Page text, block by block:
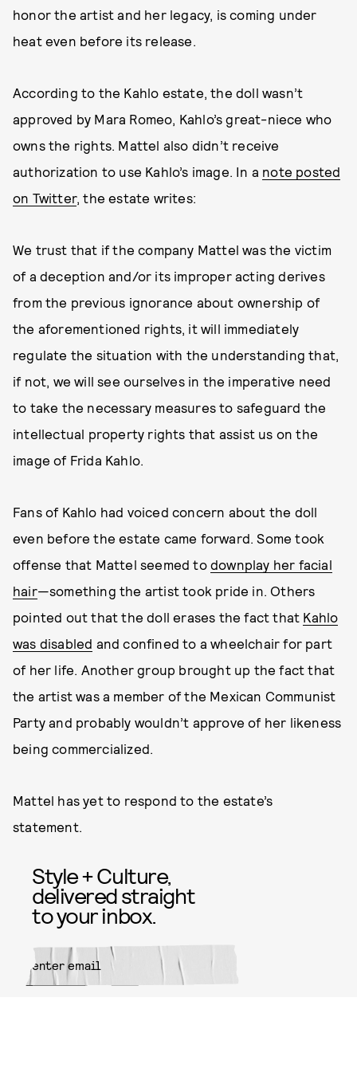
honor the artist and her legacy, is coming under
heat even before its release.
According to the Kahlo estate, the doll wasn’t
approved by Mara Romeo, Kahlo’s great-niece who
owns the rights. Mattel also didn’t receive
authorization to use Kahlo’s image. In a note posted
on Twitter, the estate writes:
We trust that if the company Mattel was the victim
of a deception and/or its improper acting derives
from the previous ignorance about ownership of
the aforementioned rights, it will immediately
regulate the situation with the understanding that,
if not, we will see ourselves in the imperative need
to take the necessary measures to safeguard the
intellectual property rights that assist us on the
image of Frida Kahlo.
Fans of Kahlo had voiced concern about the doll
even before the estate came forward. Some took
offense that Mattel seemed to downplay her facial
hair—something the artist took pride in. Others
pointed out that the doll erases the fact that Kahlo
was disabled and confined to a wheelchair for part
of her life. Another group brought up the fact that
the artist was a member of the Mexican Communist
Party and probably wouldn’t approve of her likeness
being commercialized.
Mattel has yet to respond to the estate’s
statement.
Style + Culture,
delivered straight
to your inbox.